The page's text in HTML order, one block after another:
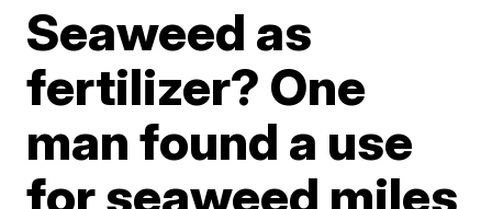
Seaweed as
fertilizer? One
man found a use
for seaweed miles